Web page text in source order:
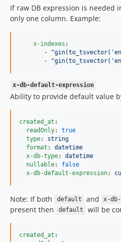
If raw DB expression is needed
only one column. Example:
x-indexes :
       -
"
       -
"
x-db-default-expression
Ability to provide default value
created_at :
readOnly: true
type: string
format : datetime
x-db-type: datetime
nullable: false
x-db-default-expression:
Note: If both default and x-
present then
default will be
created_at :